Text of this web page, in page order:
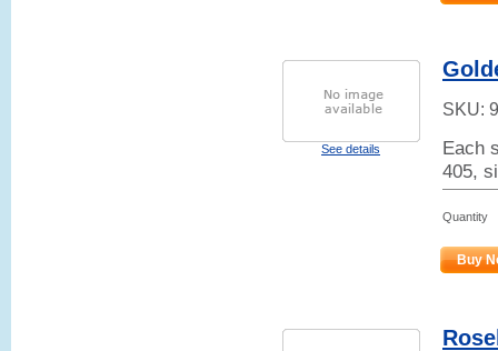
See details
SKU:
Each
405,
Quantity
Buy